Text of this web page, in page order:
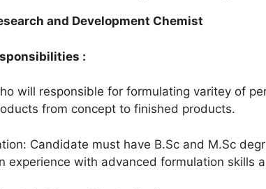
and Development Chemist
:
will responsible for formulating varitey of
from concept to finished products.
Candidate must have B.Sc and M.Sc
experience with advanced formulation skills